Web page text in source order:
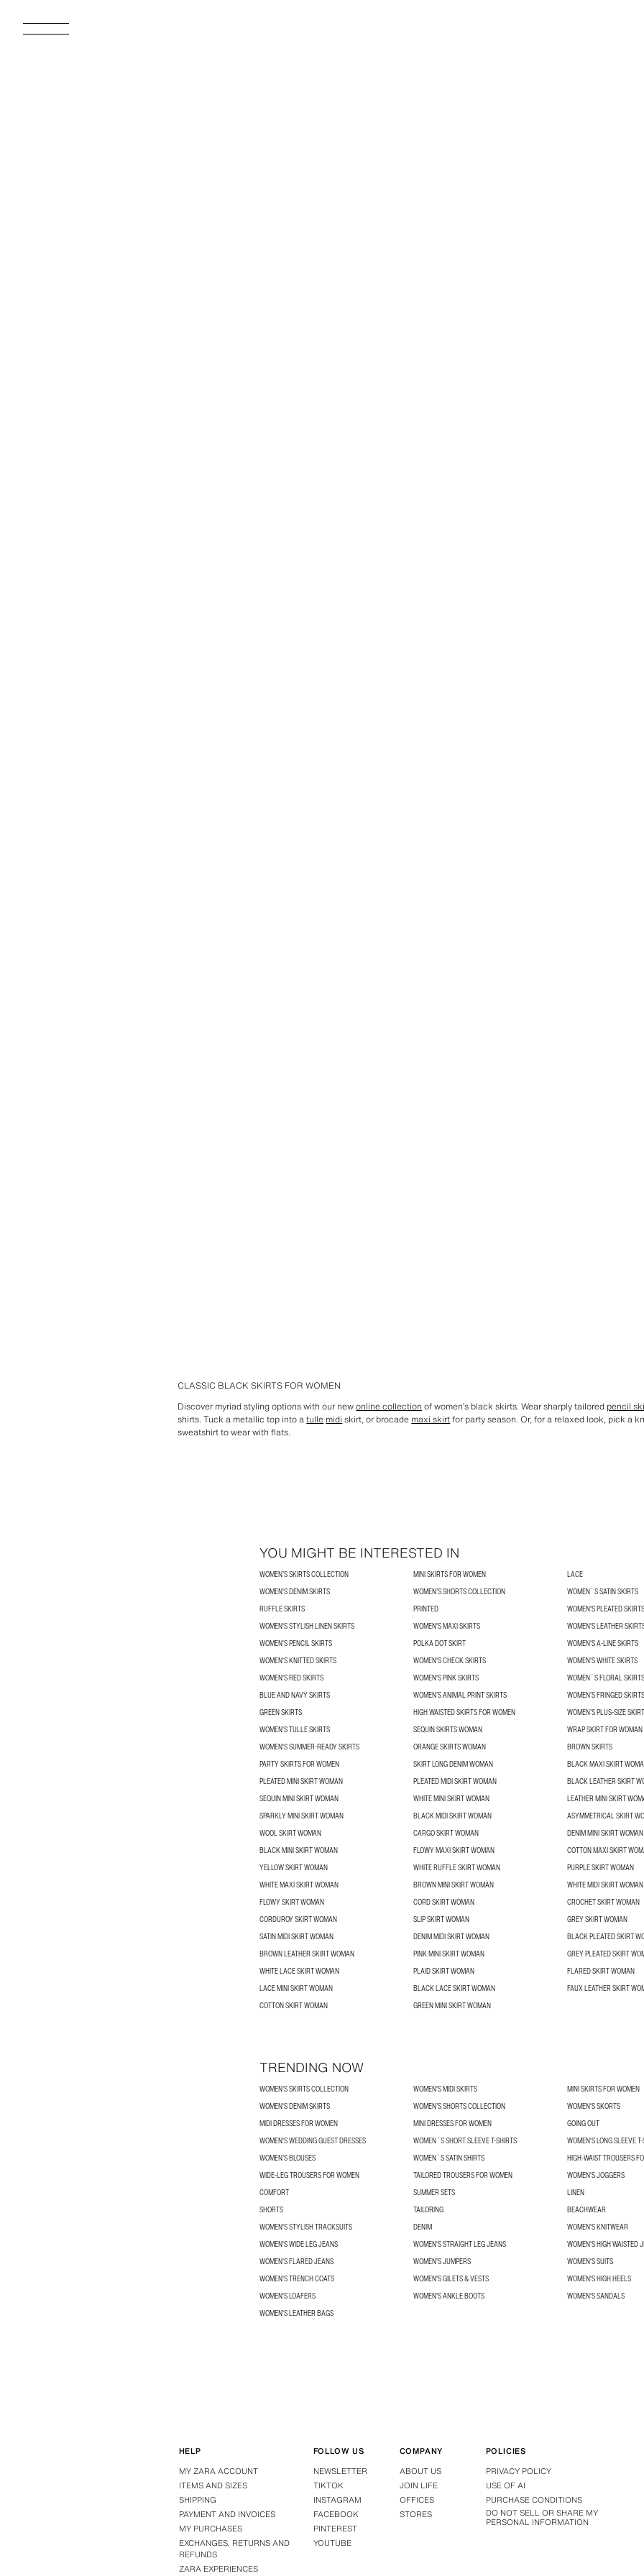
CLASSIC BLACK SKIRTS FOR WOMEN
Discover myriad styling options with our newonline collection of women’s black skirts. Wear sharply tailored pencil
shirts. Tuck a metallic top into atulle midi skirt, or brocade maxi skirtfor party season. Or, for a relaxed look, pick a
sweatshirt to wear with flats.
YOU MIGHT BE INTERESTED IN
WOMEN’S SKIRTS COLLECTION MINI SKIRTS FOR WOMEN
LACE
WOMEN'S DENIM SKIRTS
WOMEN’S SHORTS COLLECTION
WOMEN´S SATIN SKIRTS
RUFFLE SKIRTS
PRINTED
WOMEN'S PLEATED SKIRTS
WOMEN'S STYLISH LINEN SKIRTS
WOMEN'S MAXI SKIRTS
WOMEN'S LEATHER
WOMEN'S PENCIL SKIRTS
POLKA DOT SKIRT
WOMEN'S A-LINE SKIRTS
WOMEN'S KNITTED SKIRTS
WOMEN'S CHECK SKIRTS
WOMEN'S WHITE SKIRTS
WOMEN'S RED SKIRTS
WOMEN'S PINK SKIRTS
WOMEN´S FLORAL SKIRTS
BLUE AND NAVY SKIRTS
WOMEN’S ANIMAL PRINT SKIRTS
WOMEN’S FRINGED SKIRTS
GREEN SKIRTS
HIGH WAISTED SKIRTS FOR WOMEN
WOMEN’S PLUS-SIZE
WOMEN'S TULLE SKIRTS
SEQUIN SKIRTS WOMAN
WRAP SKIRT FOR WOMAN
WOMEN'S SUMMER-READY SKIRTS
ORANGE SKIRTS WOMAN
BROWN SKIRTS
PARTY SKIRTS FOR WOMEN
SKIRT LONG DENIM WOMAN
BLACK MAXI SKIRT
PLEATED MINI SKIRT WOMAN
PLEATED MIDI SKIRT WOMAN
BLACK LEATHER SKIRT
SEQUIN MINI SKIRT WOMAN
WHITE MINI SKIRT WOMAN
LEATHER MINI SKIRT
SPARKLY MINI SKIRT WOMAN
BLACK MIDI SKIRT WOMAN
ASYMMETRICAL SKIRT
WOOL SKIRT WOMAN
CARGO SKIRT WOMAN
DENIM MINI SKIRT WOMAN
BLACK MINI SKIRT WOMAN
FLOWY MAXI SKIRT WOMAN
COTTON MAXI SKIRT
YELLOW SKIRT WOMAN
WHITE RUFFLE SKIRT WOMAN
PURPLE SKIRT WOMAN
WHITE MAXI SKIRT WOMAN
BROWN MINI SKIRT WOMAN
WHITE MIDI SKIRT WOMAN
FLOWY SKIRT WOMAN
CORD SKIRT WOMAN
CROCHET SKIRT WOMAN
CORDUROY SKIRT WOMAN
SLIP SKIRT WOMAN
GREY SKIRT WOMAN
SATIN MIDI SKIRT WOMAN
DENIM MIDI SKIRT WOMAN
BLACK PLEATED SKIRT
BROWN LEATHER SKIRT WOMAN
PINK MINI SKIRT WOMAN
GREY PLEATED SKIRT
WHITE LACE SKIRT WOMAN
PLAID SKIRT WOMAN
FLARED SKIRT WOMAN
LACE MINI SKIRT WOMAN
BLACK LACE SKIRT WOMAN
FAUX LEATHER SKIRT
COTTON SKIRT WOMAN
GREEN MINI SKIRT WOMAN
TRENDING NOW
WOMEN’S SKIRTS COLLECTION WOMEN'S MIDI SKIRTS
MINI SKIRTS FOR WOMEN
WOMEN'S DENIM SKIRTS
WOMEN’S SHORTS COLLECTION
WOMEN'S SKORTS
MIDI DRESSES FOR WOMEN
MINI DRESSES FOR WOMEN
GOING OUT
WOMEN'S WEDDING GUEST DRESSES
WOMEN´S SHORT SLEEVE T-SHIRTS
WOMEN'S LONG SLEEVE
WOMEN’S BLOUSES
WOMEN´S SATIN SHIRTS
HIGH-WAIST TROUSERS
WIDE-LEG TROUSERS FOR WOMEN
TAILORED TROUSERS FOR WOMEN
WOMEN'S JOGGERS
COMFORT
SUMMER SETS
LINEN
SHORTS
TAILORING
BEACHWEAR
WOMEN'S STYLISH TRACKSUITS
DENIM
WOMEN'S KNITWEAR
WOMEN'S WIDE LEG JEANS
WOMEN'S STRAIGHT LEG JEANS
WOMEN'S HIGH WAISTED
WOMEN'S FLARED JEANS
WOMEN'S JUMPERS
WOMEN'S SUITS
WOMEN'S TRENCH COATS
WOMEN'S GILETS & VESTS
WOMEN'S HIGH HEELS
WOMEN'S LOAFERS
WOMEN'S ANKLE BOOTS
WOMEN'S SANDALS
WOMEN'S LEATHER BAGS
HELP
MY ZARA ACCOUNT
ITEMS AND SIZES
SHIPPING
PAYMENT AND INVOICES
MY PURCHASES
EXCHANGES, RETURNS AND
REFUNDS
ZARA EXPERIENCES
FOLLOW US
NEWSLETTER
TIKTOK
INSTAGRAM
FACEBOOK
PINTEREST
YOUTUBE
COMPANY
ABOUT US
JOIN LIFE
OFFICES
STORES
POLICIES
PRIVACY POLICY
USE OF AI
PURCHASE CONDITIONS
DO NOT SELL OR SHARE MY
PERSONAL INFORMATION